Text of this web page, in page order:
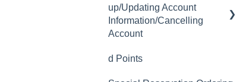
Available Menu Items
Delivery Hours
up/Updating Account
Information/Cancelling
Account
Member Sign-up
d Points